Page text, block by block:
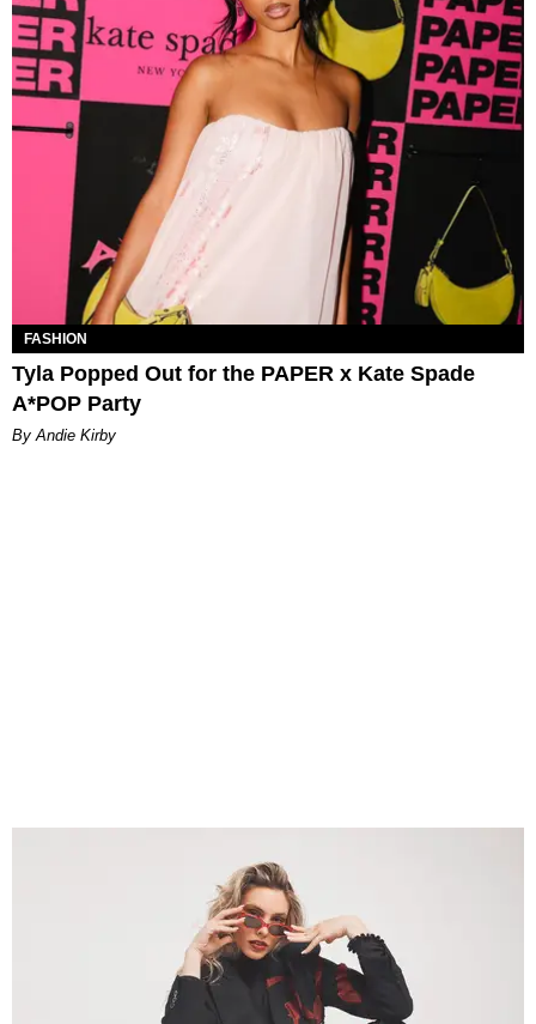
FASHION
Tyla Popped Out for the PAPER x Kate Spade
A*POP Party
By Andie Kirby